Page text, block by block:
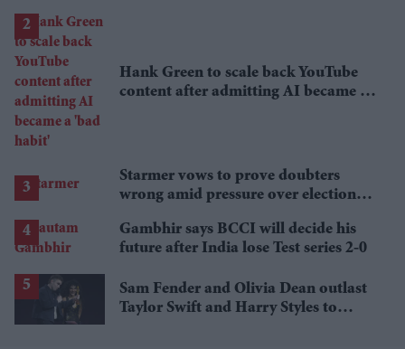
Hank Green to scale back YouTube
content after admitting AI became a
Starmer vows to prove doubters
wrong amid pressure over election
Gambhir says BCCI will decide his
future after India lose Test series 2-0
Sam Fender and Olivia Dean outlast
Taylor Swift and Harry Styles to